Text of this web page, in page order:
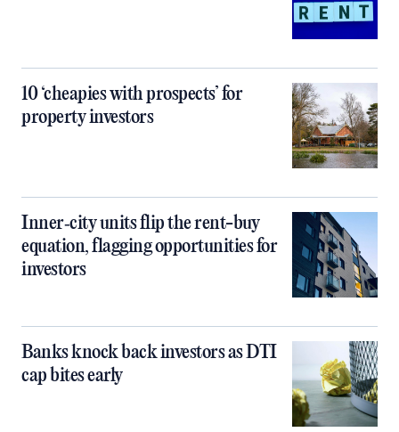
10 ‘cheapies with prospects’ for
property investors
Inner‑city units flip the rent-buy
equation, flagging opportunities for
investors
Banks knock back investors as DTI
cap bites early